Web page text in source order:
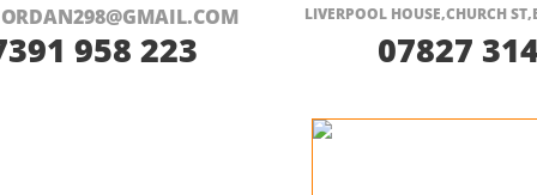
07827
LIVERPOOL HOUSE,CHURCH
958 223